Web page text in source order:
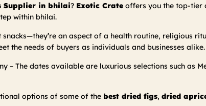
Supplier in bhilai? Exotic Crate offers you the top-tier
within bhilai.
an aspect of a health routine, religious
the needs of buyers as individuals and businesses alike.
– The dates available are luxurious selections such
options of some of the best dried figs, dried